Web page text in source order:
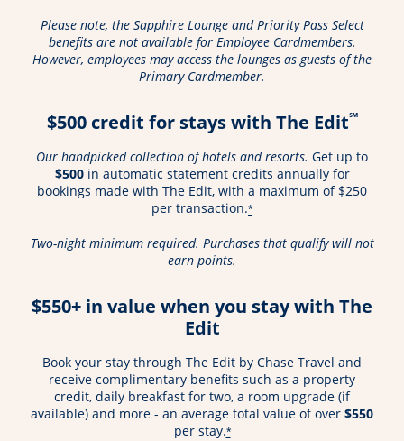
Please note, the Sapphire Lounge and Priority Pass Select
benefits are not available for Employee Cardmembers.
However, employees may access the lounges as guests of the
Primary Cardmember.
$500 credit for stays with The Edit℠
Our handpicked collection of hotels and resorts. Get up to
$500in automatic statement credits annually for
bookings made with The Edit, with a maximum of $250
per transaction.*
Two-night minimum required. Purchases that qualify will not
earn points.
$550+ in value when you stay with The
Edit
Book your stay through The Edit by Chase Travel and
receive complimentary benefits such as a property
credit, daily breakfast for two, a room upgrade (if
available) and more - an average total value of over $550
per stay.*